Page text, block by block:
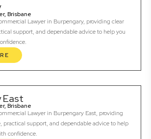
Brisbane
Lawyer in Burpengary, providing clear
support, and dependable advice to help you
East
Brisbane
Lawyer in Burpengary East, providing
practical support, and dependable advice to help
confidence.